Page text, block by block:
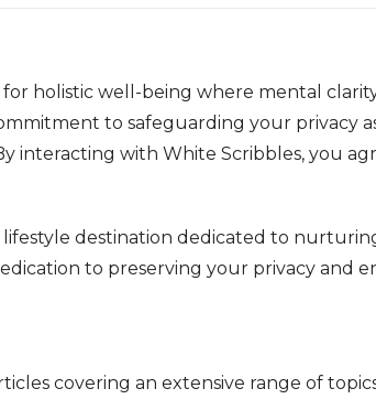
holistic well-being where mental
to safeguarding your privacy
interacting with White Scribbles, you
destination dedicated to
to preserving your privacy and
covering an extensive range of